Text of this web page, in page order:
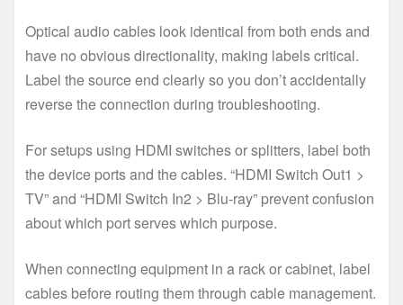
Optical audio cables look identical from both ends and
have no obvious directionality, making labels critical.
Label the source end clearly so you don’t accidentally
reverse the connection during troubleshooting.
For setups using HDMI switches or splitters, label both
the device ports and the cables. “HDMI Switch Out1 >
TV” and “HDMI Switch In2 > Blu-ray” prevent confusion
about which port serves which purpose.
When connecting equipment in a rack or cabinet, label
cables before routing them through cable management.